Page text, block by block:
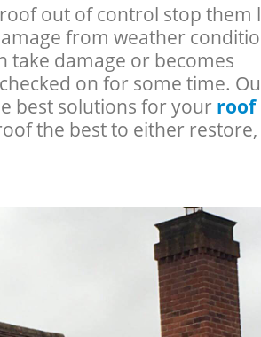
out of control stop them
from weather
take damage or becomes
on for some time.
best solutions for your roof
the best to either